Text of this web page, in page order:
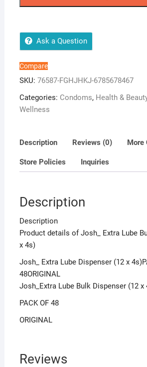
4s)
quantity
Ask a Question
Compare
SKU: 76587-FGHJHKJ-6785678467
Categories: Condoms, Health &
Wellness
Description Reviews (0) More
Store Policies Inquiries
Description
Description
Product details of Josh_ Extra Lube
x 4s)
Josh_ Extra Lube Dispenser (12 x
48ORIGINAL
Josh_Extra Lube Bulk Dispenser (12 x
PACK OF 48
ORIGINAL
Reviews